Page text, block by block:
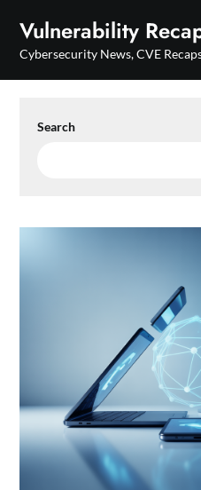
content
Vulnerability
Cybersecurity News, CVE
Search